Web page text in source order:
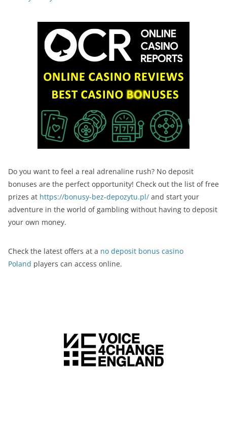
Do you want to feel a real adrenaline rush? No deposit
bonuses are the perfect opportunity! Check out the list of free
prizes at https://bonusy-bez-depozytu.pl/ and start your
adventure in the world of gambling without having to deposit
your own money.
Check the latest offers at a no deposit bonus casino
Poland players can access online.